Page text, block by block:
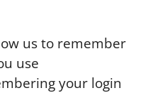
us to remember
use
your login